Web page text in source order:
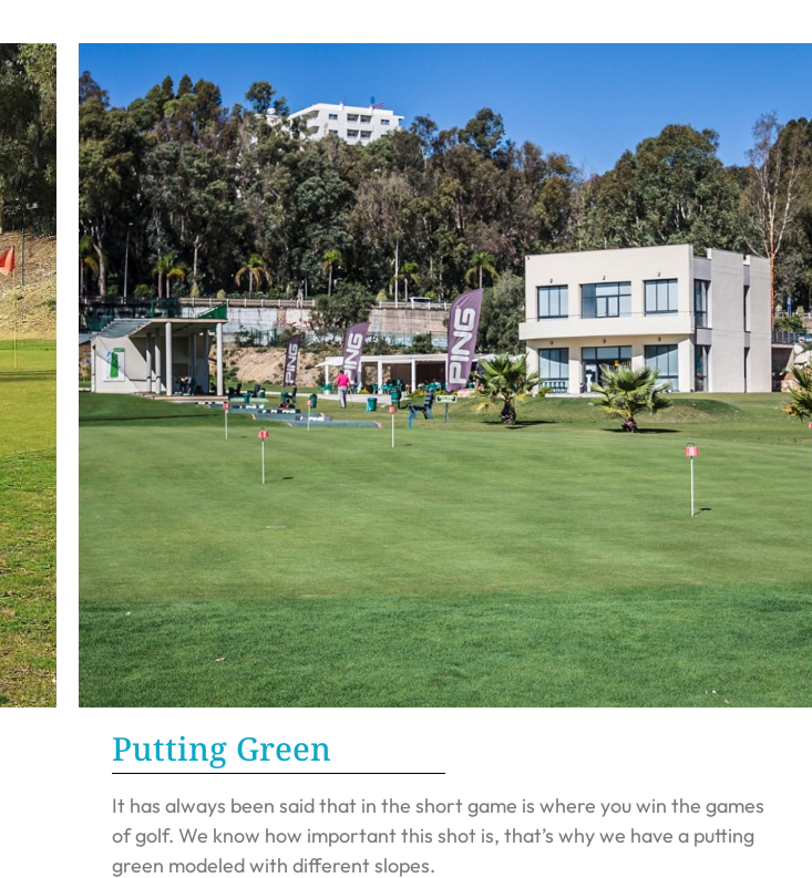
Putting Green
It has always been said that in the short game is where you win the games
of golf. We know how important this shot is, that’s why we have a putting
green modeled with different slopes.